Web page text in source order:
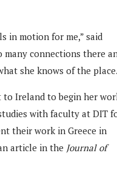
in motion for me,” said
many connections there
she knows of the
to Ireland to begin her
with faculty at DIT
their work in Greece in
article in the Journal of